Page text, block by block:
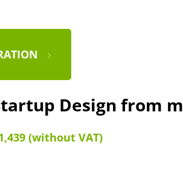
Design from
(without VAT)